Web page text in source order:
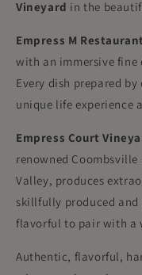
Vineyard in the
Empress M
with an immersive
Every dish prepared
unique life experience
Empress Court
renowned Coombsville
Valley, produces
skillfully produced and
flavorful to pair with a
Authentic, flavorful,